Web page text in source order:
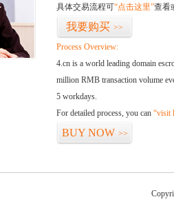
具体交易流程可“点击这里”查看
我要购买 >>
Process Overview:
4.cn is a world leading domain
million RMB transaction volume
5 workdays.
For detailed process, you can “visit
BUY NOW >>